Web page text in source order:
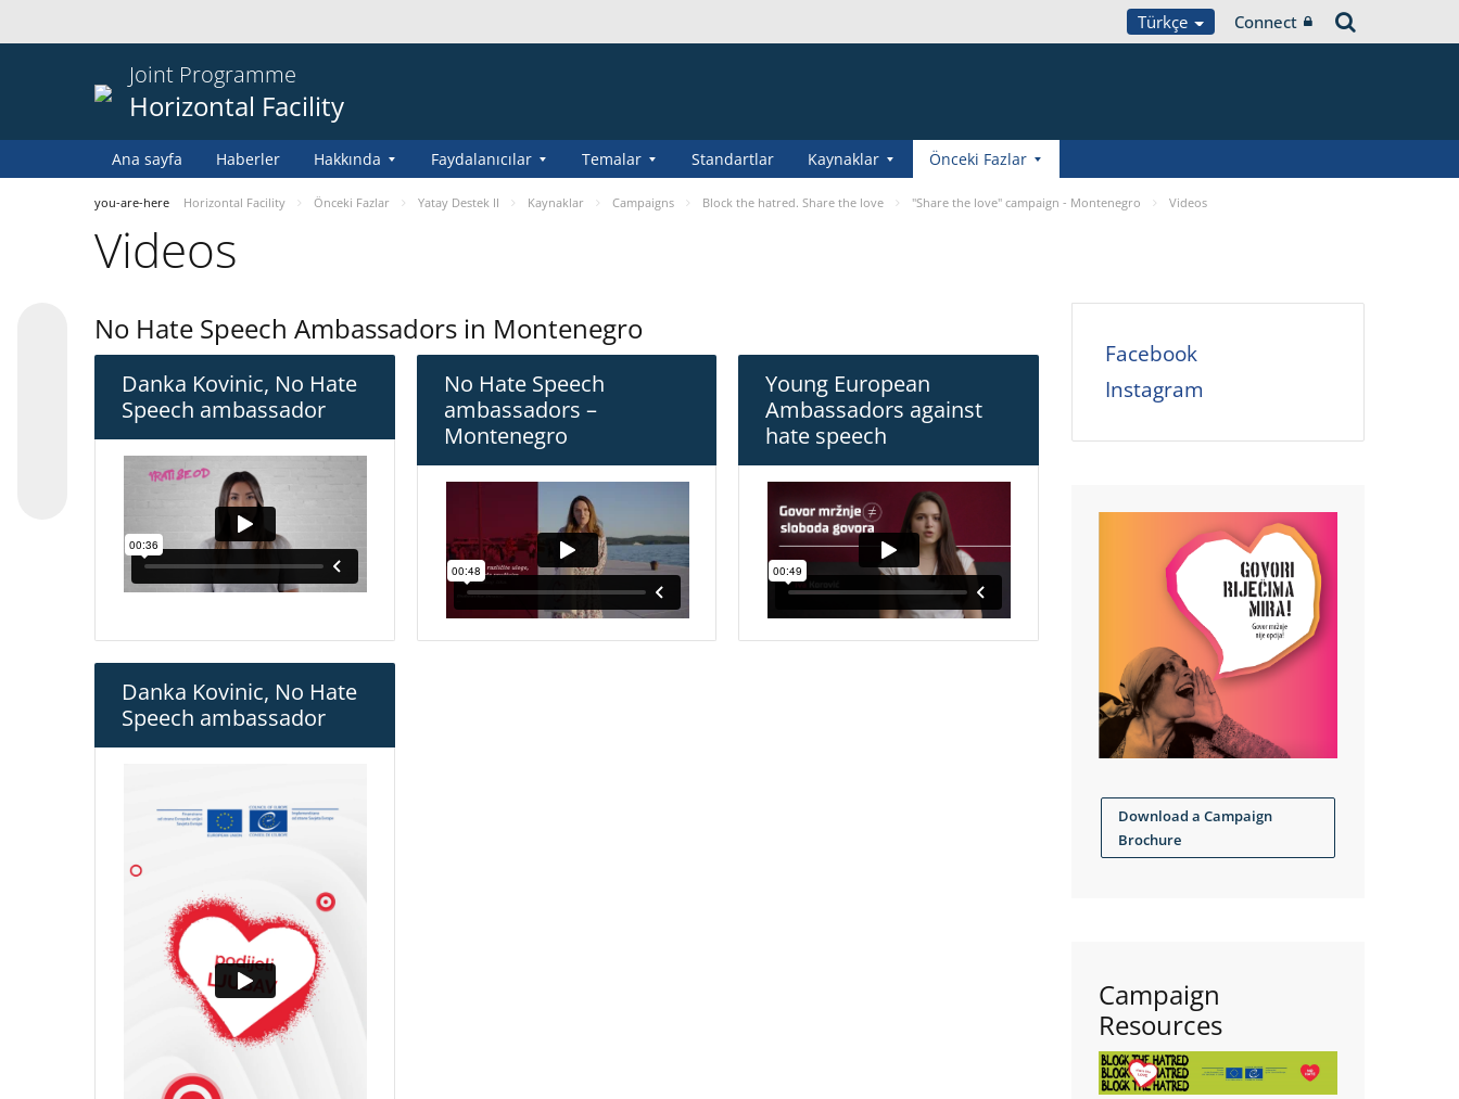
Türkçe Connect
Joint Programme
Horizontal Facility
Ana sayfa Haberler Hakkında Faydalanıcılar Temalar Standartlar Kaynaklar Önceki Fazlar
you-are-here Horizontal Facility Önceki Fazlar Yatay Destek II Kaynaklar Campaigns Block the hatred. Share the love "Share the love" campaign - Montenegro Videos
Videos
No Hate Speech Ambassadors in Montenegro
Danka Kovinic, No Hate
Speech ambassador
No Hate Speech
ambassadors –
Montenegro
Young European
Ambassadors against
hate speech
Danka Kovinic, No Hate
Speech ambassador
Facebook
Instagram
Download a Campaign
Brochure
Campaign
Resources